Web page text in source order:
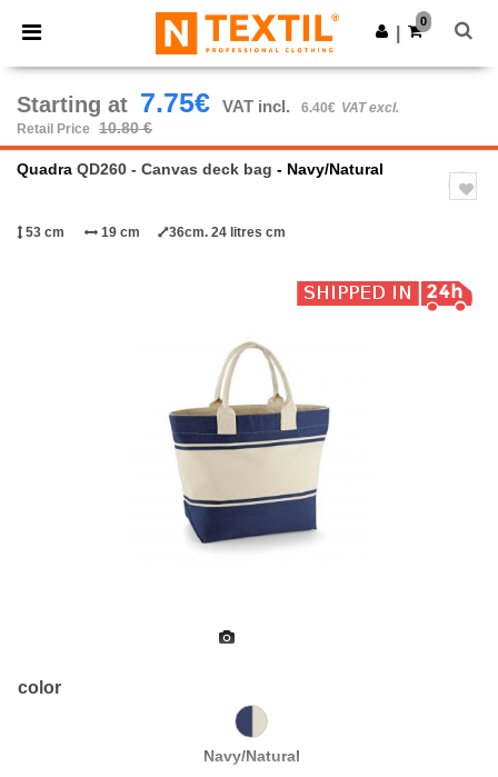
× Ntextil App
Better prices on app!
Get the app
0
Starting at 7.75€ VAT incl. 6.40€ VAT excl.
Retail Price
10.80 €
Quadra QD260 - Canvas deck bag - Navy/Natural
53 cm 19 cm 36cm. 24 litres cm
color
Navy/Natural